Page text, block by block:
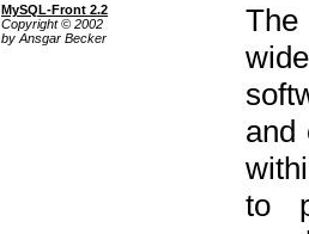
MySQL-Front 2.2
Copyright © 2002
by Ansgar Becker
The
and
to